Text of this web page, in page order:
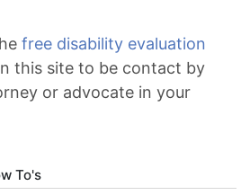
free disability evaluation
this site to be contact by
or advocate in your
To's